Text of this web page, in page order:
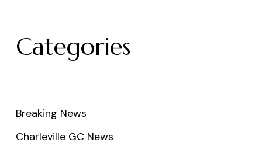
Categories
Breaking News
Charleville GC News